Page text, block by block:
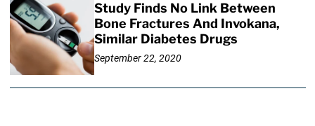
Study Finds No Link Between
Bone Fractures And Invokana,
Similar Diabetes Drugs
September 22, 2020